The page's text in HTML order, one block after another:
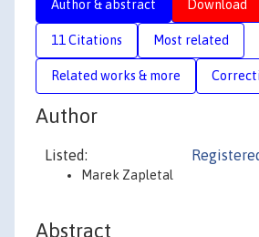
Author & abstract Download
11 Citations Most related
Related works & more
Author
Listed:
Marek Zapletal
Abstract